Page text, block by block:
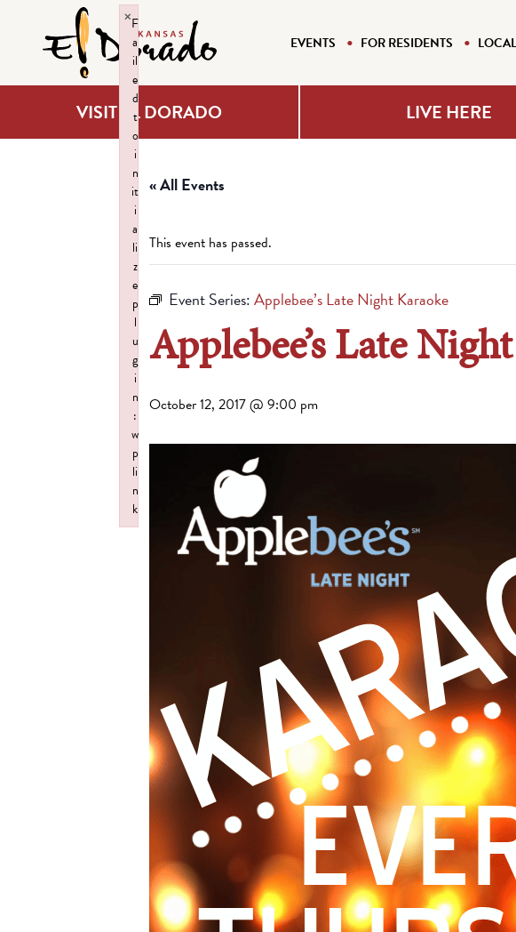
EVENTS FOR RESIDENTS
VISIT EL DORADO LIVE HERE
« All Events
This event has passed.
Event Series:Applebee’s Late Night Karaoke
Applebee’s Late
October 12, 2017 @ 9:00 pm
F
a
il
e
d
t
o
i
n
it
i
a
li
z
e
p
l
u
g
i
n
:
w
p
li
n
k
×
Failed to initialize plugin: wplink